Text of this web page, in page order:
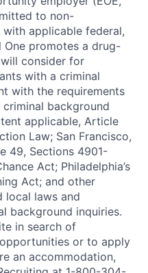
to non-
applicable federal,
One promotes a drug-
consider for
with a criminal
with the requirements
background
applicable, Article
Law; San Francisco,
49, Sections 4901-
Act; Philadelphia’s
Act; and other
local laws and
background inquiries.
in search of
or to apply
an accommodation,